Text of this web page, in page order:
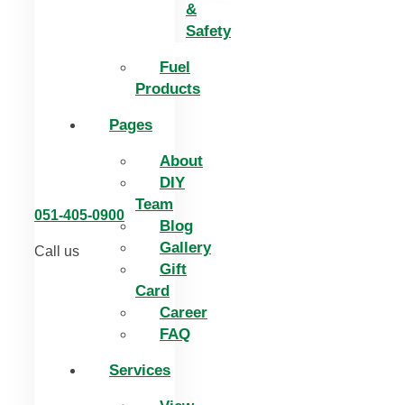
&
Safety
Fuel
Products
Pages
About
DIY
Team
Blog
Gallery
Gift
Card
Career
FAQ
Services
051-405-0900
Call us